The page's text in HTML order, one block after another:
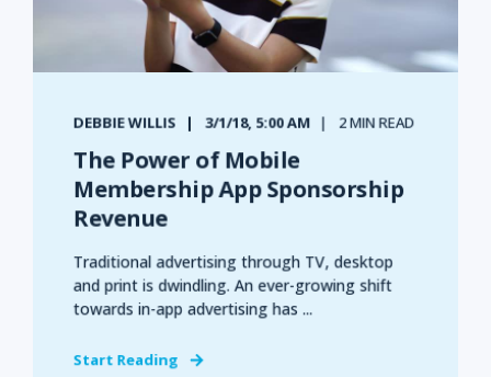
DEBBIE WILLIS 3/1/18, 5:00 AM 2 MIN READ
The Power of Mobile
Membership App Sponsorship
Revenue
Traditional advertising through TV, desktop
and print is dwindling. An ever-growing shift
towards in-app advertising has ...
Start Reading